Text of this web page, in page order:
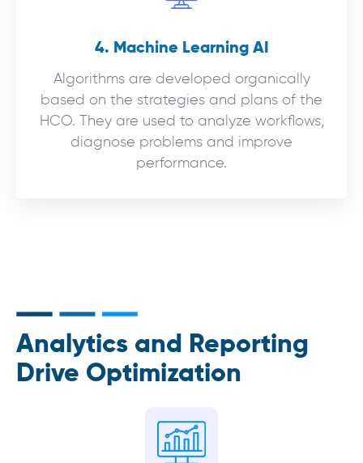
4. Machine Learning AI
Algorithms are developed organically
based on the strategies and plans of the
HCO. They are used to analyze workflows,
diagnose problems and improve
performance.
Analytics and Reporting
Drive Optimization